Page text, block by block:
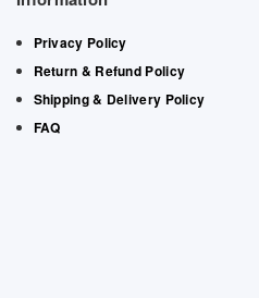
Privacy Policy
Return & Refund Policy
Shipping & Delivery Policy
FAQ